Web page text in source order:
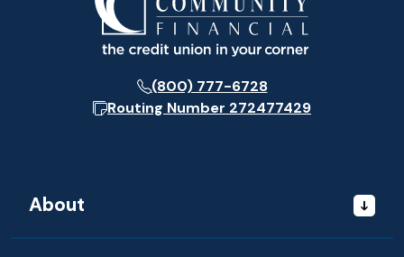
(800) 777-6728
Routing Number 272477429
About